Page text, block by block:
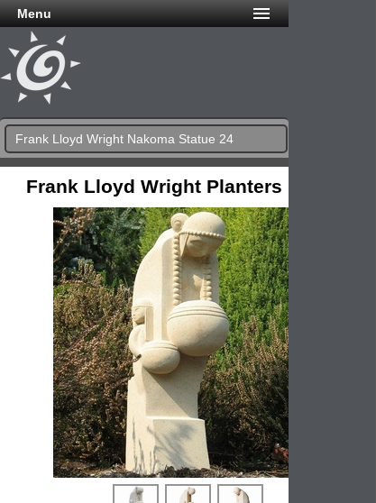
Menu
Frank Lloyd Wright Nakoma Statue 24
Frank Lloyd Wright Planters & Urns